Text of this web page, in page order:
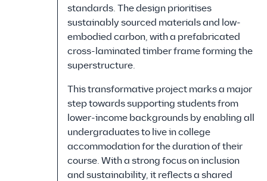
standards. The design prioritises
sustainably sourced materials and low-
embodied carbon, with a prefabricated
cross-laminated timber frame forming the
superstructure.
This transformative project marks a major
step towards supporting students from
lower-income backgrounds by enabling all
undergraduates to live in college
accommodation for the duration of their
course. With a strong focus on inclusion
and sustainability, it reflects a shared